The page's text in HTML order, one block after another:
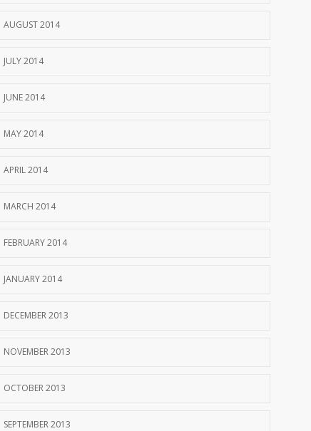
AUGUST 2014
JULY 2014
JUNE 2014
MAY 2014
APRIL 2014
MARCH 2014
FEBRUARY 2014
JANUARY 2014
DECEMBER 2013
NOVEMBER 2013
OCTOBER 2013
SEPTEMBER 2013